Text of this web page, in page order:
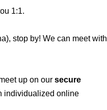
1:1.
stop by! We can meet with
up on our secure
individualized online